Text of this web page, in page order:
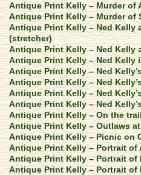
Antique Print Kelly – Murder of
Antique Print Kelly – Murder of
Antique Print Kelly – Ned Kelly
(stretcher)
Antique Print Kelly – Ned Kelly
Antique Print Kelly – Ned Kelly
Antique Print Kelly – Ned
Antique Print Kelly – Ned
Antique Print Kelly – Ned
Antique Print Kelly – Ned
Antique Print Kelly – On the
Antique Print Kelly – Outlaws
Antique Print Kelly – Picnic on
Antique Print Kelly – Portrait of
Antique Print Kelly – Portrait of
Antique Print Kelly – Portrait of